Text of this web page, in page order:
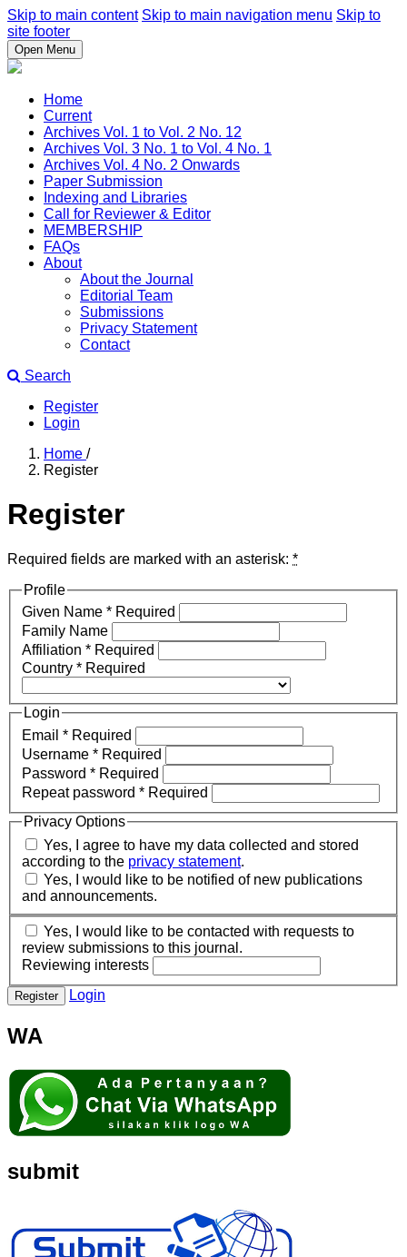
Skip to main content Skip to main navigation menu Skip to
site footer
Open Menu
Home
Current
Archives Vol. 1 to Vol. 2 No. 12
Archives Vol. 3 No. 1 to Vol. 4 No. 1
Archives Vol. 4 No. 2 Onwards
Paper Submission
Indexing and Libraries
Call for Reviewer & Editor
MEMBERSHIP
FAQs
About
About the Journal
Editorial Team
Submissions
Privacy Statement
Contact
Search
Register
Login
Home /
Register
Register
Required fields are marked with an asterisk: *
Profile
Given Name * Required
Family Name
Affiliation * Required
Country * Required
Login
Email * Required
Username * Required
Password * Required
Repeat password * Required
Privacy Options
according to the privacy statement.
and announcements.
review submissions to this journal.
Reviewing interests
Register Login
WA
submit